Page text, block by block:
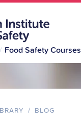
Food Safety Courses
/ BLOG